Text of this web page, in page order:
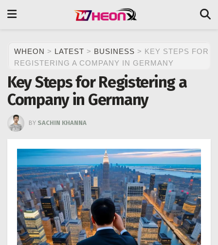
WHEON > LATEST > BUSINESS > KEY STEPS FOR
REGISTERING A COMPANY IN GERMANY
Key Steps for Registering a
Company in Germany
BY SACHIN KHANNA